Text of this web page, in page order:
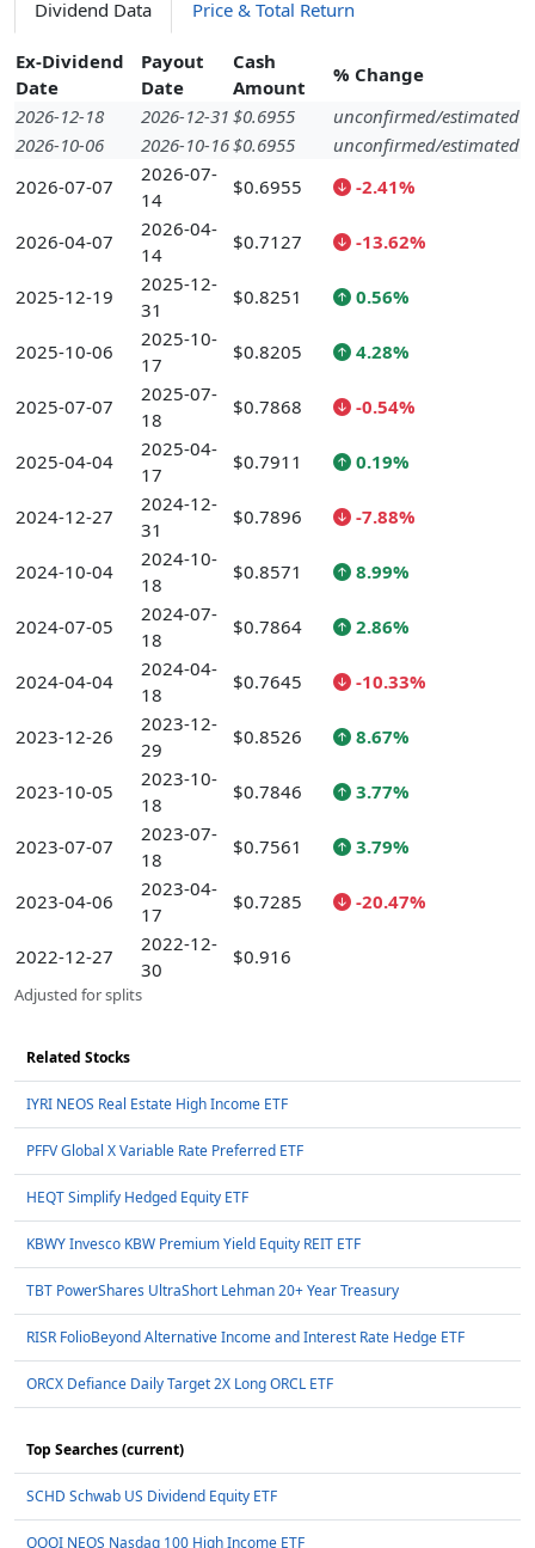
Dividend Data Price & Total Return
Ex-Dividend
Date
Payout
Date
Cash
Amount
% Change
2026-12-18
2026-12-31 $0.6955
unconfirmed/estimated
2026-10-06
2026-10-16$0.6955
unconfirmed/estimated
2026-07-07
2026-07-
14
$0.6955 -2.41%
2026-04-07
2026-04-
14
$0.7127 -13.62%
2025-12-19
2025-12-
31
$0.8251 0.56%
2025-10-06
2025-10-
17
$0.8205 4.28%
2025-07-07
2025-07-
18
$0.7868 -0.54%
2025-04-04
2025-04-
17
$0.7911 0.19%
2024-12-27
2024-12-
31
$0.7896 -7.88%
2024-10-04
2024-10-
18
$0.8571 8.99%
2024-07-05
2024-07-
18
$0.7864 2.86%
2024-04-04
2024-04-
18
$0.7645 -10.33%
2023-12-26
2023-12-
29
$0.8526 8.67%
2023-10-05
2023-10-
18
$0.7846 3.77%
2023-07-07
2023-07-
18
$0.7561 3.79%
2023-04-06
2023-04-
17
$0.7285 -20.47%
2022-12-27
2022-12-
30
$0.916
Adjusted for splits
Related Stocks
IYRI NEOS Real Estate High Income ETF
PFFV Global X Variable Rate Preferred ETF
HEQT Simplify Hedged Equity ETF
KBWY Invesco KBW Premium Yield Equity REIT ETF
TBT PowerShares UltraShort Lehman 20+ Year Treasury
RISR FolioBeyond Alternative Income and Interest Rate Hedge ETF
ORCX Defiance Daily Target 2X Long ORCL ETF
Top Searches (current)
SCHD Schwab US Dividend Equity ETF
QQQI NEOS Nasdaq 100 High Income ETF